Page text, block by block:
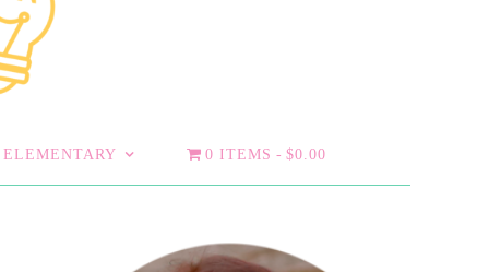
ELEMENTARY 0 ITEMS $0.00